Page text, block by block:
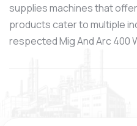
supplies machines that
products cater to multiple
respected Mig And Arc 400